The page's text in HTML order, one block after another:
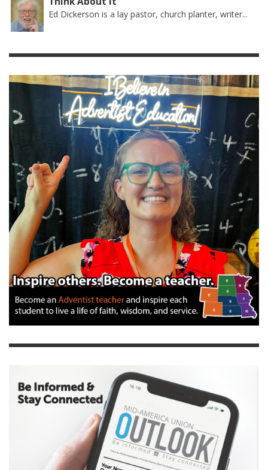
Ed Dickerson is a lay pastor, church planter, writer...